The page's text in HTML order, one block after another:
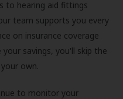
to hearing aid fittings
team supports you every
on insurance coverage
savings, you'll skip the
own.
to monitor your